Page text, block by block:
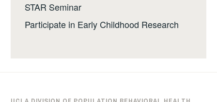
STAR Seminar
Participate in Early Childhood Research